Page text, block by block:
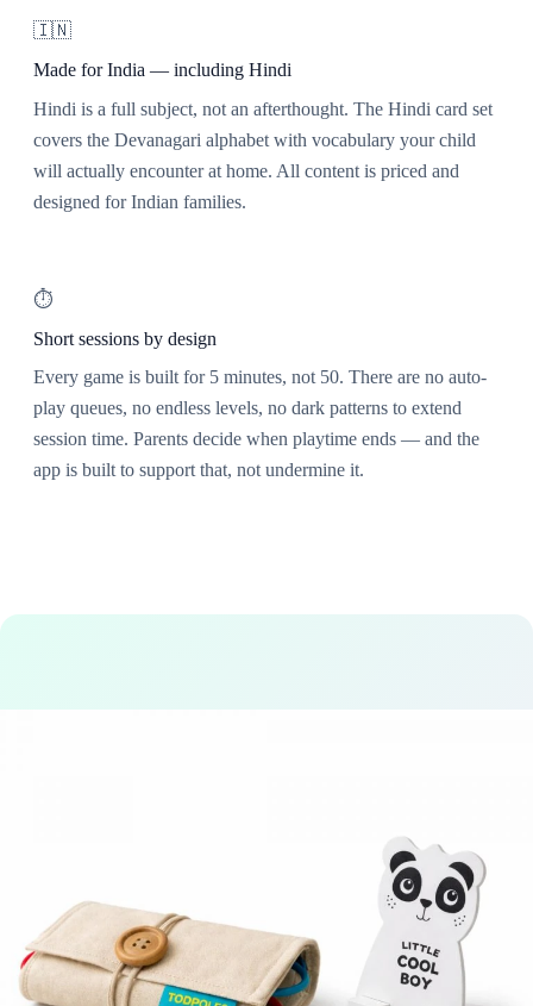
🇮🇳
Made for India — including Hindi
Hindi is a full subject, not an afterthought. The Hindi card set
covers the Devanagari alphabet with vocabulary your child
will actually encounter at home. All content is priced and
designed for Indian families.
⏱️
Short sessions by design
Every game is built for 5 minutes, not 50. There are no auto-
play queues, no endless levels, no dark patterns to extend
session time. Parents decide when playtime ends — and the
app is built to support that, not undermine it.